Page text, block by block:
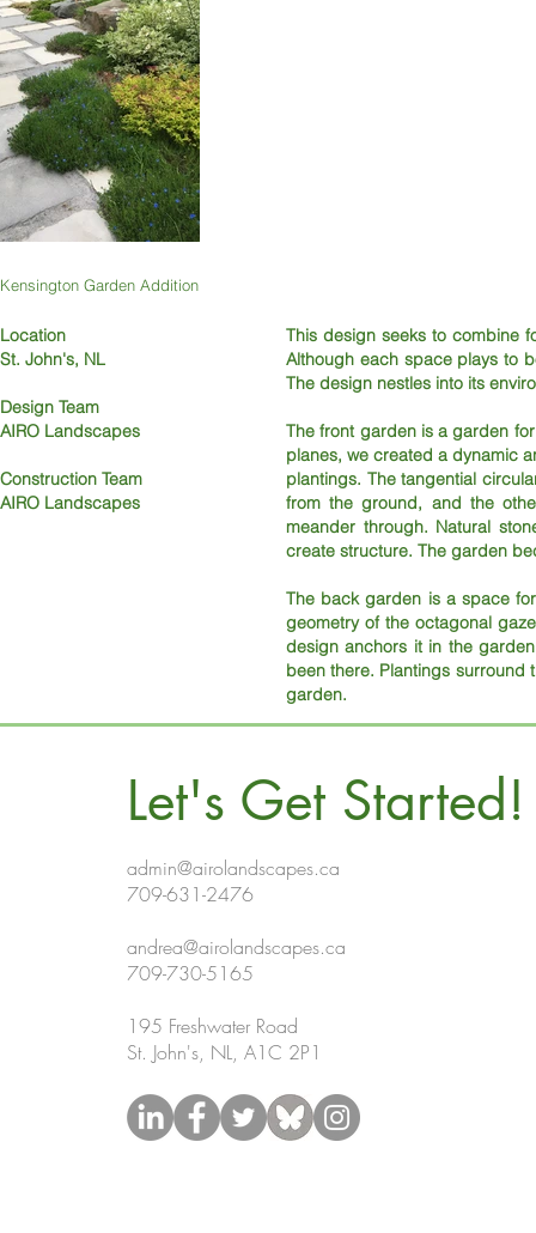
Kensington Garden Addition
Location
St. John's, NL
Design Team
AIRO Landscapes
Construction Team
AIRO Landscapes
This design seeks to combine
Although each space plays to
The design nestles into its
The front garden is a garden
planes, we created a dynamic
plantings. The tangential
from the ground, and the
meander through. Natural
create structure. The garden
The back garden is a space
geometry of the octagonal
design anchors it in the
been there. Plantings
garden.
Let's Get Started!
admin@airolandscapes.ca
709-631-2476
andrea@airolandscapes.ca
709-730-5165
195 Freshwater Road
St. John's, NL, A1C 2P1